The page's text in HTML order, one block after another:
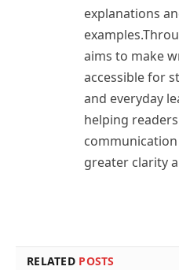
explanations
aims to make
accessible for
and everyday
helping
greater clarity
RELATED POSTS